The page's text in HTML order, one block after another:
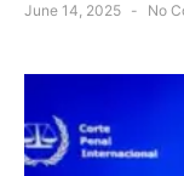
June 14, 2025 No